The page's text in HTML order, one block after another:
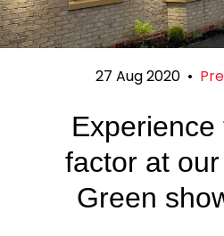
27 Aug 2020 •
factor at our
Green